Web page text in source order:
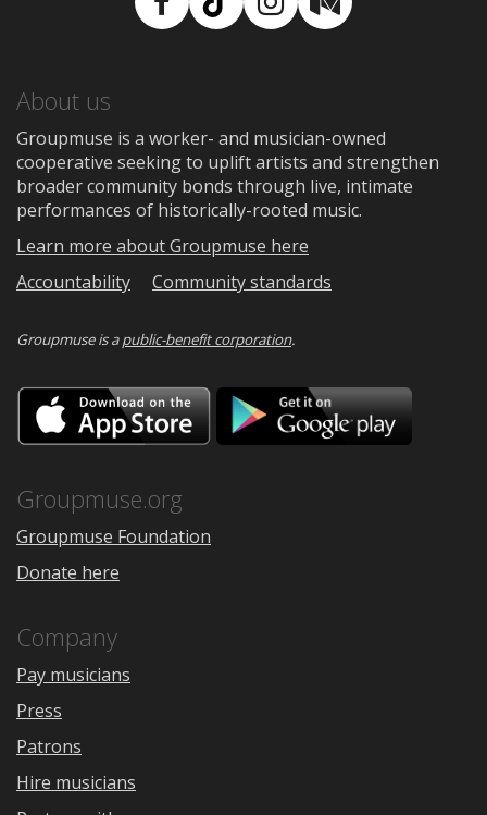
Facebook
TikTokInstagram
Medium
About us
Groupmuse is a worker- and musician-owned
cooperative seeking to uplift artists and strengthen
broader community bonds through live, intimate
performances of historically-rooted music.
Learn more about Groupmuse here
Accountability
Community standards
Groupmuse is apublic-benefit corporation.
Download
on
the
Google
Groupmuse.org
Groupmuse Foundation
Donate here
Company
Pay musicians
Press
Patrons
Hire musicians